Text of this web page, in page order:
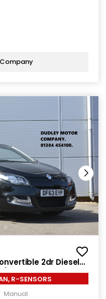
2dr Diesel
R-SENSORS
Manual